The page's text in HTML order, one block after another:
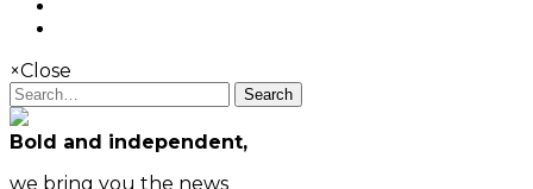
×Close
Search
Bold and independent,
we bring you the news